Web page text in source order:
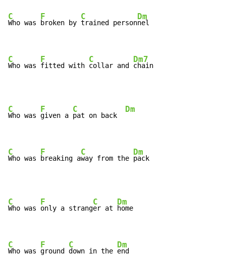
C
Who was
F
broken by
C
trained person
Dm
nel
C
Who was
F
fitted with
C
collar and
Dm7
chain
C
Who was
F
given a
C
pat on back
Dm
C
Who was
F
breaking a
C
way from the
Dm
pack
C
Who was
F
only a strang
C
er at
Dm
home
C
Who was
F
ground
C
down in the
Dm
end